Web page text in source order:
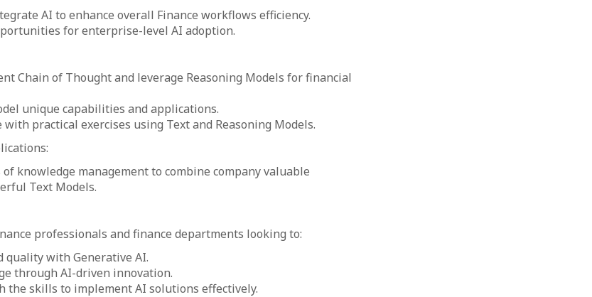
AI to enhance overall Finance workflows efficiency.
for enterprise-level AI adoption.
Chain of Thought and leverage Reasoning Models for financial
unique capabilities and applications.
practical exercises using Text and Reasoning Models.
knowledge management to combine company valuable
Text Models.
professionals and finance departments looking to:
quality with Generative AI.
through AI-driven innovation.
the skills to implement AI solutions effectively.